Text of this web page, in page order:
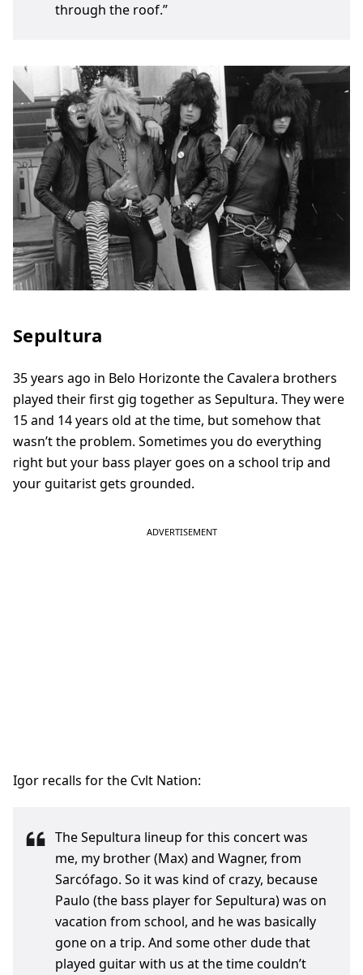
through the roof.”
Sepultura
35 years ago in Belo Horizonte the Cavalera brothers
played their first gig together as Sepultura. They were
15 and 14 years old at the time, but somehow that
wasn’t the problem. Sometimes you do everything
right but your bass player goes on a school trip and
your guitarist gets grounded.
Igor recalls for the Cvlt Nation:
The Sepultura lineup for this concert was
me, my brother (Max) and Wagner, from
Sarcófago. So it was kind of crazy, because
Paulo (the bass player for Sepultura) was on
vacation from school, and he was basically
gone on a trip. And some other dude that
played guitar with us at the time couldn’t